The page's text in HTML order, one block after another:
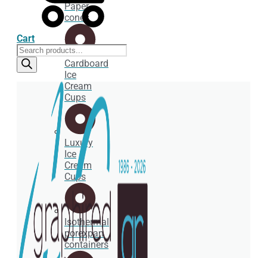
Paper
cones
Cardboard
Ice
Cream
Cups
Luxury
Ice
Cream
Cups
Isothermal
porexpan
containers
Cart
Products
search